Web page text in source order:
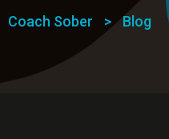
Coach Sober > Blog